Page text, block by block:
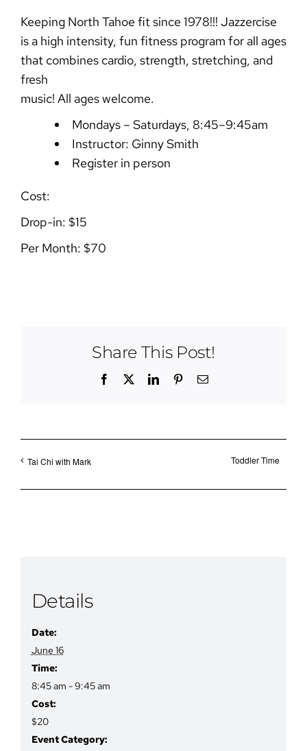
Keeping North Tahoe fit since 1978!!! Jazzercise
is a high intensity, fun fitness program for all ages
that combines cardio, strength, stretching, and
fresh
music! All ages welcome.
Mondays – Saturdays, 8:45–9:45am
Instructor: Ginny Smith
Register in person
Cost:
Drop-in: $15
Per Month: $70
Share This Post!
Facebook LinkedInPinterestEmail
Tai Chi with Mark Toddler Time
Details
Date:
June 16
Time:
8:45 am - 9:45 am
Cost:
$20
Event Category: